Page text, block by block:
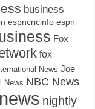
business
espncricinfo espn
Fox
fox
News Joe
News NBC News
news nightly